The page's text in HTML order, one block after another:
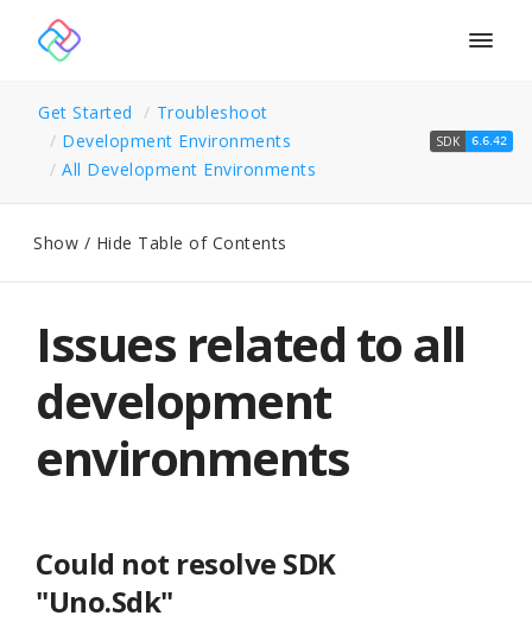
Get Started
Troubleshoot
Development Environments
All Development Environments
SDK 6.6.42
Show / Hide Table of Contents
Issues related to all
development
environments
Could not resolve SDK
"Uno.Sdk"